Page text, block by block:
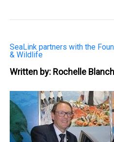
SeaLink partners with the
& Wildlife
Written by: Rochelle Blanch